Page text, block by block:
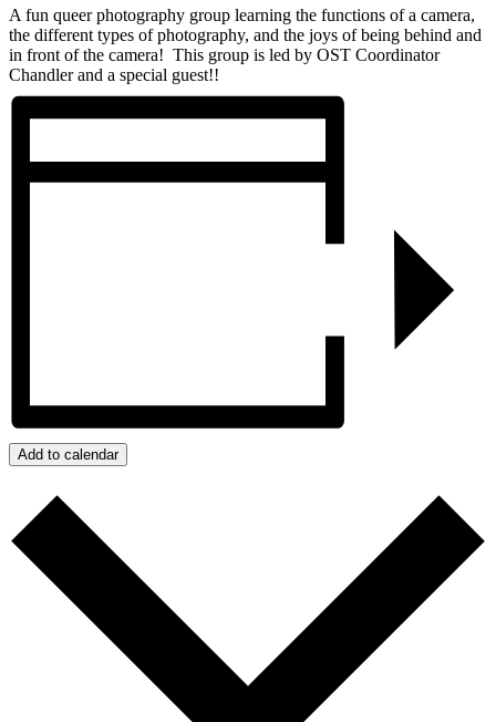
A fun queer photography group learning the functions of a camera,
the different types of photography, and the joys of being behind and
in front of the camera! This group is led by OST Coordinator
Chandler and a special guest!!
Add to calendar